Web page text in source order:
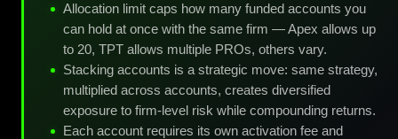
Allocation limit caps how many funded accounts you
can hold at once with the same firm — Apex allows up
to 20, TPT allows multiple PROs, others vary.
Stacking accounts is a strategic move: same strategy,
multiplied across accounts, creates diversified
exposure to firm-level risk while compounding returns.
Each account requires its own activation fee and